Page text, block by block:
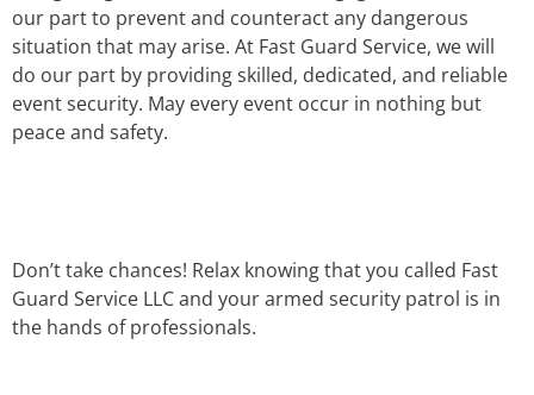
our part to prevent and counteract any dangerous
situation that may arise. At Fast Guard Service, we will
do our part by providing skilled, dedicated, and reliable
event security. May every event occur in nothing but
peace and safety.
Don’t take chances! Relax knowing that you called Fast
Guard Service LLC and your armed security patrol is in
the hands of professionals.